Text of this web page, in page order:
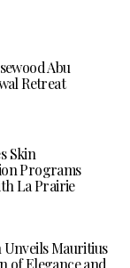
Abu
Retreat
Skin
Programs
La Prairie
Mauritius
of Elegance and